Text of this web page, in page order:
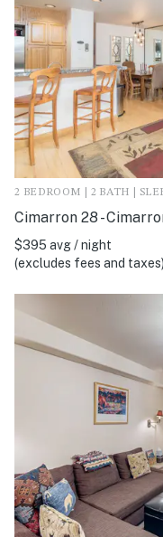
2 BEDROOM | 2 BATH |
Cimarron 28 -
$395 avg / night
(excludes fees and taxes)